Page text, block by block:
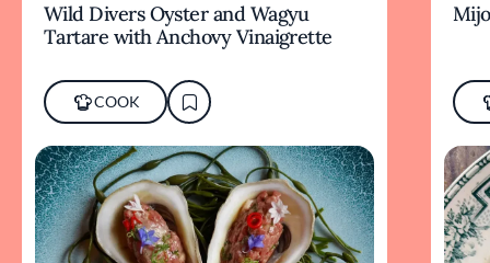
Wild Divers Oyster and Wagyu
Tartare with Anchovy Vinaigrette
COOK